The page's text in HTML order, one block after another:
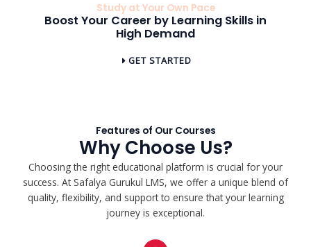
Study at Your Own Pace
Boost Your Career by Learning Skills in
High Demand
GET STARTED
Features of Our Courses
Why Choose Us?
Choosing the right educational platform is crucial for your
success. At Safalya Gurukul LMS, we offer a unique blend of
quality, flexibility, and support to ensure that your learning
journey is exceptional.